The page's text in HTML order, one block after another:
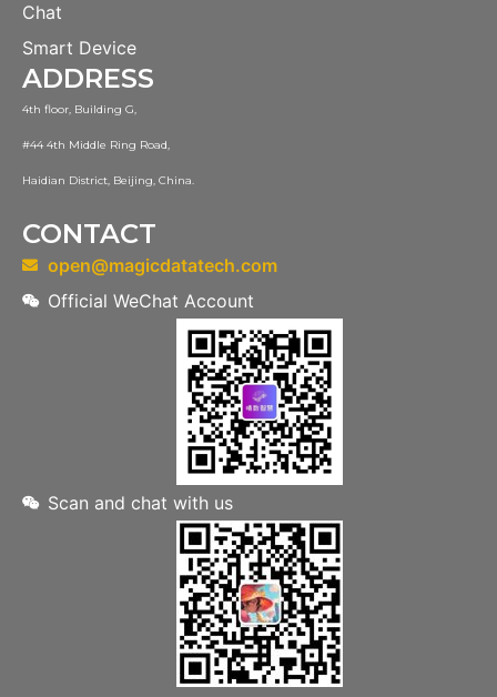
Chat
Smart Device
ADDRESS
4th floor, Building G,
#44 4th Middle Ring Road,
Haidian District, Beijing, China.
CONTACT
open@magicdatatech.com
Official WeChat Account
Scan and chat with us